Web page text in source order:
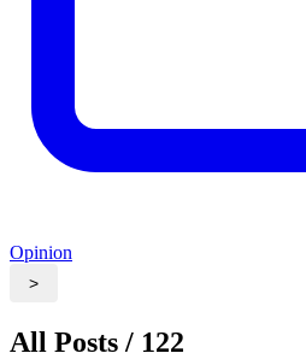
Opinion
>
All Posts / 122